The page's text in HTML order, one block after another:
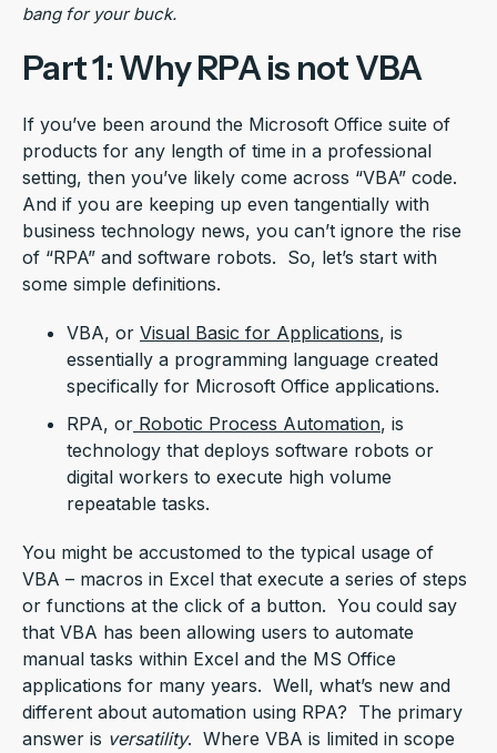
bang for your buck.
Part 1: Why RPA is not VBA
If you’ve been around the Microsoft Office suite of
products for any length of time in a professional
setting, then you’ve likely come across “VBA” code.
And if you are keeping up even tangentially with
business technology news, you can’t ignore the rise
of “RPA” and software robots. So, let’s start with
some simple definitions.
VBA, or Visual Basic for Applications, is
essentially a programming language created
specifically for Microsoft Office applications.
RPA, or Robotic Process Automation, is
technology that deploys software robots or
digital workers to execute high volume
repeatable tasks.
You might be accustomed to the typical usage of
VBA – macros in Excel that execute a series of steps
or functions at the click of a button. You could say
that VBA has been allowing users to automate
manual tasks within Excel and the MS Office
applications for many years. Well, what’s new and
different about automation using RPA? The primary
answer is versatility. Where VBA is limited in scope